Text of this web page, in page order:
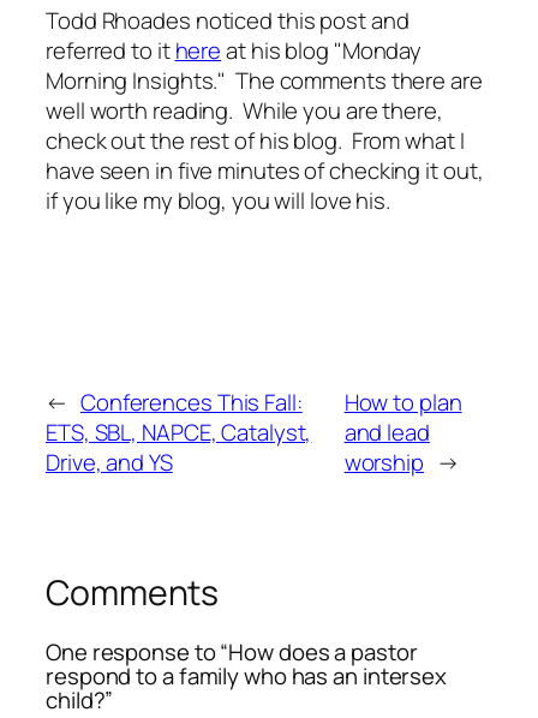
Todd Rhoades noticed this post and
referred to ithereat his blog "Monday
Morning Insights." The comments there are
well worth reading. While you are there,
check out the rest of his blog. From what I
have seen in five minutes of checking it out,
if you like my blog, you will love his.
← Conferences This Fall:
ETS, SBL, NAPCE, Catalyst,
Drive, and YS
How to plan
and lead
worship →
Comments
One response to “How does a pastor
respond to a family who has an intersex
child?”